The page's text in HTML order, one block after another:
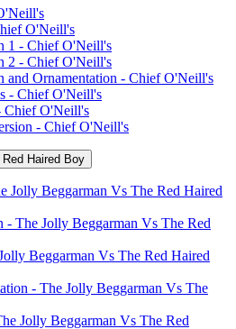
O'Neill's
1 - Chief O'Neill's
2 - Chief O'Neill's
and Ornamentation - Chief O'Neill's
- Chief O'Neill's
Chief O'Neill's
- Chief O'Neill's
Haired Boy
Jolly Beggarman Vs The Red Haired
- The Jolly Beggarman Vs The Red
Beggarman Vs The Red Haired
- The Jolly Beggarman Vs The
Jolly Beggarman Vs The Red